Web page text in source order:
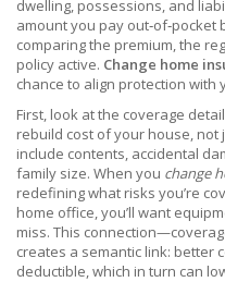
dwelling, possessions, and
amount you pay
comparing the premium,the
policy active. Change home
chance to align protection with
First, look at the coverage
rebuild cost of your house, not
include contents, accidental
family size. When you change
redefining what risks you’re
home office, you’ll want
miss. This
creates a semantic link: better
deductible, which in turn can